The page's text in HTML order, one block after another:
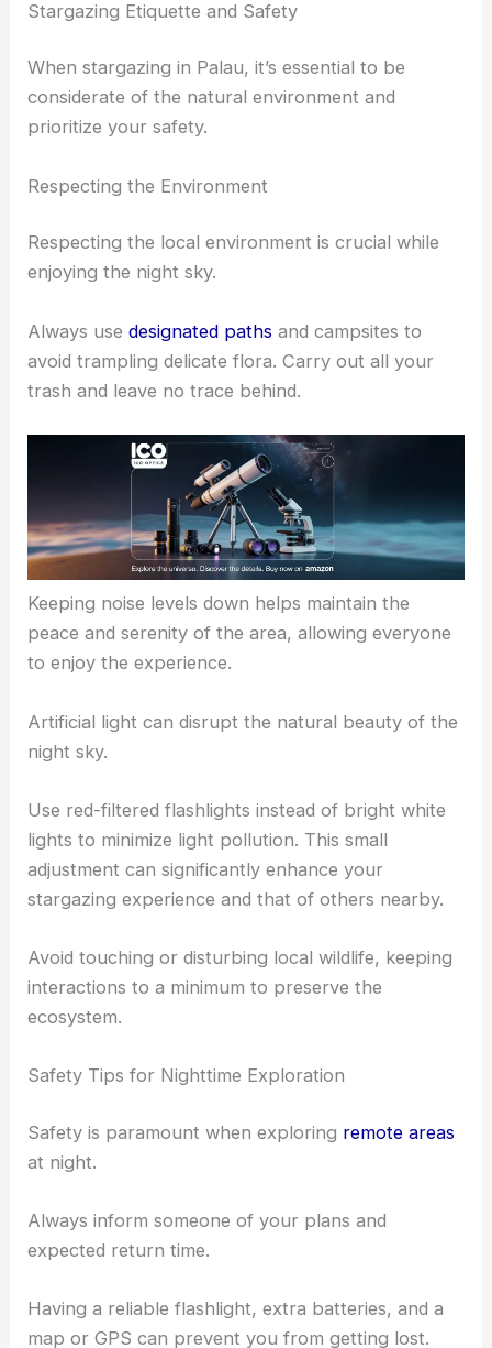
Stargazing Etiquette and Safety
When stargazing in Palau, it’s essential to be
considerate of the natural environment and
prioritize your safety.
Respecting the Environment
Respecting the local environment is crucial while
enjoying the night sky.
Always usedesignated paths and campsites to
avoid trampling delicate flora. Carry out all your
trash and leave no trace behind.
Keeping noise levels down helps maintain the
peace and serenity of the area, allowing everyone
to enjoy the experience.
Artificial light can disrupt the natural beauty of the
night sky.
Use red-filtered flashlights instead of bright white
lights to minimize light pollution. This small
adjustment can significantly enhance your
stargazing experience and that of others nearby.
Avoid touching or disturbing local wildlife, keeping
interactions to a minimum to preserve the
ecosystem.
Safety Tips for Nighttime Exploration
Safety is paramount when exploring remote areas
at night.
Always inform someone of your plans and
expected return time.
Having a reliable flashlight, extra batteries, and a
map or GPS can prevent you from getting lost.